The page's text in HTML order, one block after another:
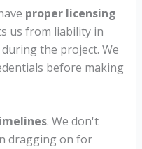
proper licensing
us from liability in
the project. We
before making
. We don't
dragging on for